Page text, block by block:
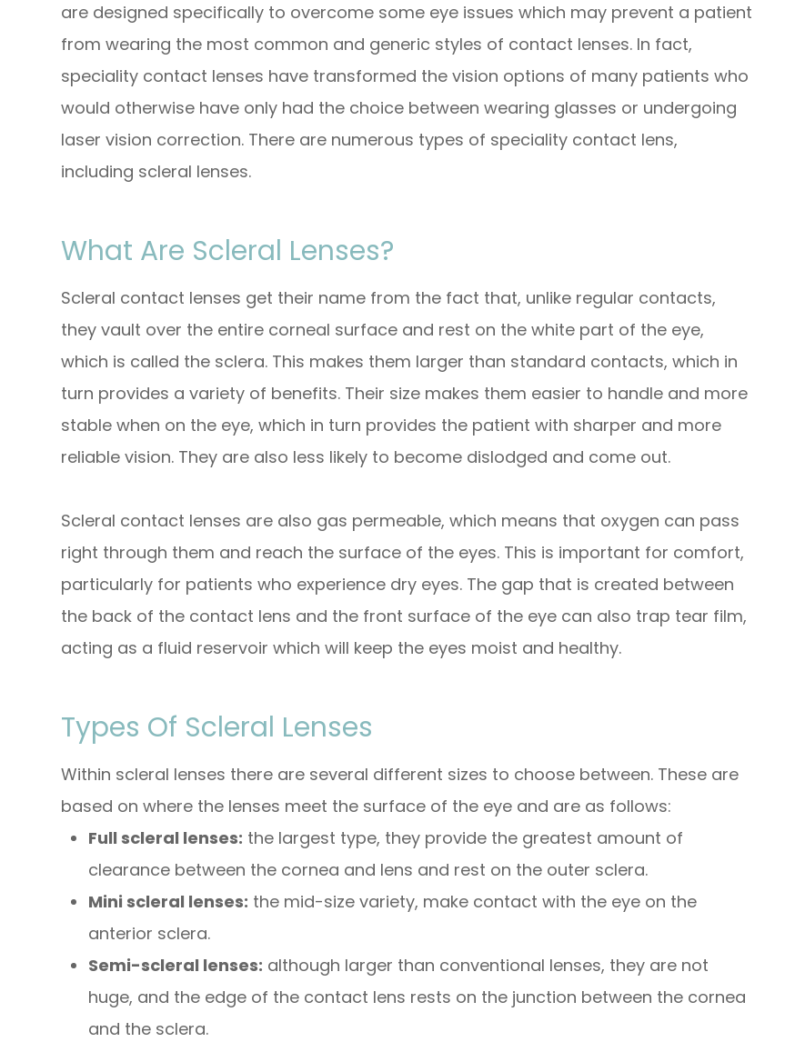
are designed specifically to overcome some eye issues which may prevent a patient
from wearing the most common and generic styles of contact lenses. In fact,
speciality contact lenses have transformed the vision options of many patients who
would otherwise have only had the choice between wearing glasses or undergoing
laser vision correction. There are numerous types of speciality contact lens,
including scleral lenses.
What Are Scleral Lenses?
Scleral contact lenses get their name from the fact that, unlike regular contacts,
they vault over the entire corneal surface and rest on the white part of the eye,
which is called the sclera. This makes them larger than standard contacts, which in
turn provides a variety of benefits. Their size makes them easier to handle and more
stable when on the eye, which in turn provides the patient with sharper and more
reliable vision. They are also less likely to become dislodged and come out.
Scleral contact lenses are also gas permeable, which means that oxygen can pass
right through them and reach the surface of the eyes. This is important for comfort,
particularly for patients who experience dry eyes. The gap that is created between
the back of the contact lens and the front surface of the eye can also trap tear film,
acting as a fluid reservoir which will keep the eyes moist and healthy.
Types Of Scleral Lenses
Within scleral lenses there are several different sizes to choose between. These are
based on where the lenses meet the surface of the eye and are as follows:
Full scleral lenses: the largest type, they provide the greatest amount of
clearance between the cornea and lens and rest on the outer sclera.
Mini scleral lenses: the mid-size variety, make contact with the eye on the
anterior sclera.
Semi-scleral lenses: although larger than conventional lenses, they are not
huge, and the edge of the contact lens rests on the junction between the cornea
and the sclera.